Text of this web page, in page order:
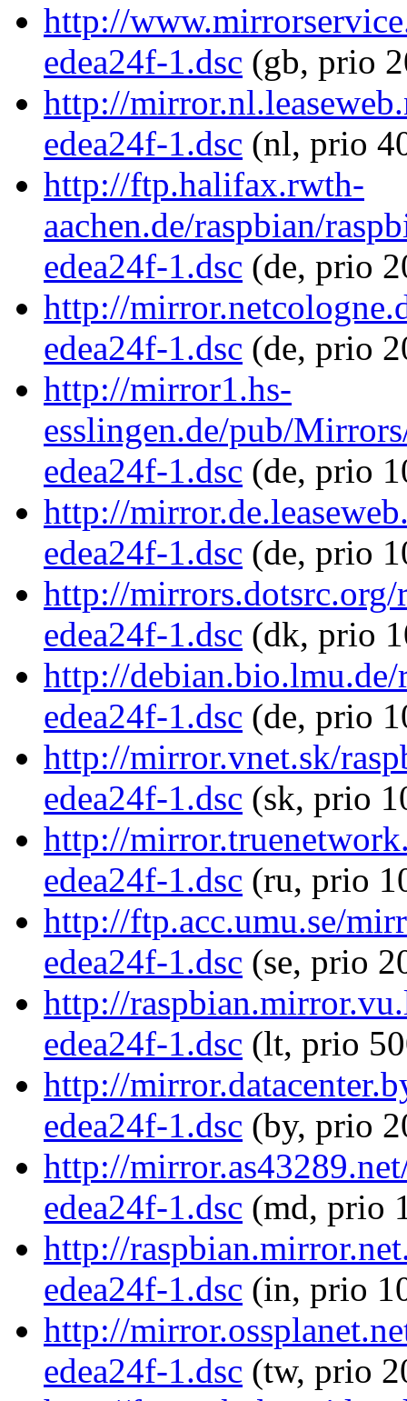
http://
edea24f-1.dsc (gb, prio
http://
edea24f-1.dsc (nl, prio
http://ftp.halifax.rwth-
aachen.de/raspbian/
edea24f-1.dsc (de, prio
http://
edea24f-1.dsc (de, prio
http://mirror1.hs-
esslingen.de/pub/
edea24f-1.dsc (de, prio
http://
edea24f-1.dsc (de, prio
http://mirrors.dotsrc.org/
edea24f-1.dsc (dk, prio
http://
edea24f-1.dsc (de, prio
http://mirror.vnet.sk/
edea24f-1.dsc (sk, prio
http://
edea24f-1.dsc (ru, prio
http://ftp.acc.umu.se/
edea24f-1.dsc (se, prio
http://
edea24f-1.dsc (lt, prio
http://
edea24f-1.dsc (by, prio
http://
edea24f-1.dsc (md, prio
http://
edea24f-1.dsc (in, prio
http://
edea24f-1.dsc (tw, prio